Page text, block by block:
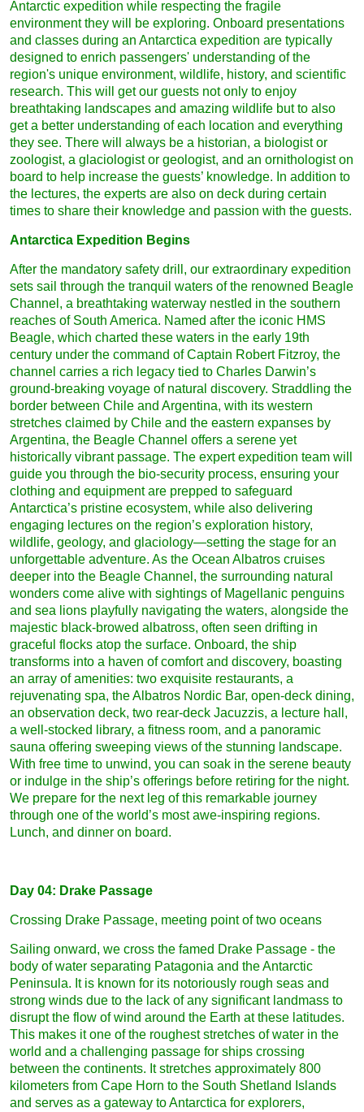
Antarctic expedition while respecting the fragile
environment they will be exploring. Onboard presentations
and classes during an Antarctica expedition are typically
designed to enrich passengers' understanding of the
region's unique environment, wildlife, history, and scientific
research. This will get our guests not only to enjoy
breathtaking landscapes and amazing wildlife but to also
get a better understanding of each location and everything
they see. There will always be a historian, a biologist or
zoologist, a glaciologist or geologist, and an ornithologist on
board to help increase the guests’ knowledge. In addition to
the lectures, the experts are also on deck during certain
times to share their knowledge and passion with the guests.
Antarctica Expedition Begins
After the mandatory safety drill, our extraordinary expedition
sets sail through the tranquil waters of the renowned Beagle
Channel, a breathtaking waterway nestled in the southern
reaches of South America. Named after the iconic HMS
Beagle, which charted these waters in the early 19th
century under the command of Captain Robert Fitzroy, the
channel carries a rich legacy tied to Charles Darwin’s
ground-breaking voyage of natural discovery. Straddling the
border between Chile and Argentina, with its western
stretches claimed by Chile and the eastern expanses by
Argentina, the Beagle Channel offers a serene yet
historically vibrant passage. The expert expedition team will
guide you through the bio-security process, ensuring your
clothing and equipment are prepped to safeguard
Antarctica’s pristine ecosystem, while also delivering
engaging lectures on the region’s exploration history,
wildlife, geology, and glaciology—setting the stage for an
unforgettable adventure. As the Ocean Albatros cruises
deeper into the Beagle Channel, the surrounding natural
wonders come alive with sightings of Magellanic penguins
and sea lions playfully navigating the waters, alongside the
majestic black-browed albatross, often seen drifting in
graceful flocks atop the surface. Onboard, the ship
transforms into a haven of comfort and discovery, boasting
an array of amenities: two exquisite restaurants, a
rejuvenating spa, the Albatros Nordic Bar, open-deck dining,
an observation deck, two rear-deck Jacuzzis, a lecture hall,
a well-stocked library, a fitness room, and a panoramic
sauna offering sweeping views of the stunning landscape.
With free time to unwind, you can soak in the serene beauty
or indulge in the ship’s offerings before retiring for the night.
We prepare for the next leg of this remarkable journey
through one of the world’s most awe-inspiring regions.
Lunch, and dinner on board.
Day 04: Drake Passage
Crossing Drake Passage, meeting point of two oceans
Sailing onward, we cross the famed Drake Passage - the
body of water separating Patagonia and the Antarctic
Peninsula. It is known for its notoriously rough seas and
strong winds due to the lack of any significant landmass to
disrupt the flow of wind around the Earth at these latitudes.
This makes it one of the roughest stretches of water in the
world and a challenging passage for ships crossing
between the continents. It stretches approximately 800
kilometers from Cape Horn to the South Shetland Islands
and serves as a gateway to Antarctica for explorers,